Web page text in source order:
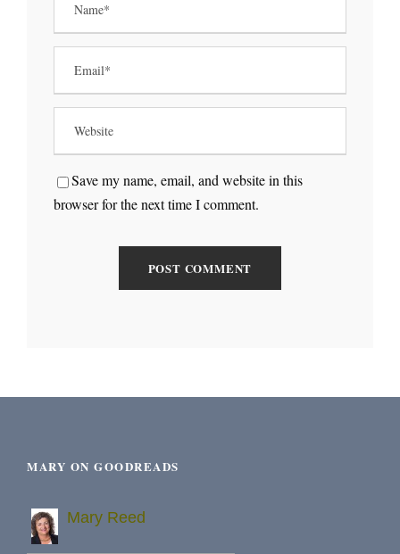
Save my name, email, and website in this
browser for the next time I comment.
MARY ON GOODREADS